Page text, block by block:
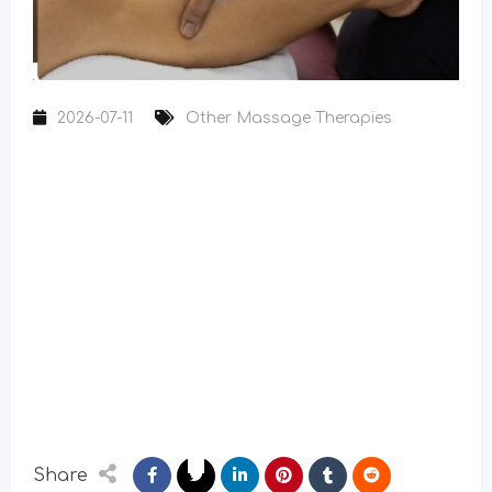
2026-07-11 Other Massage Therapies
Share